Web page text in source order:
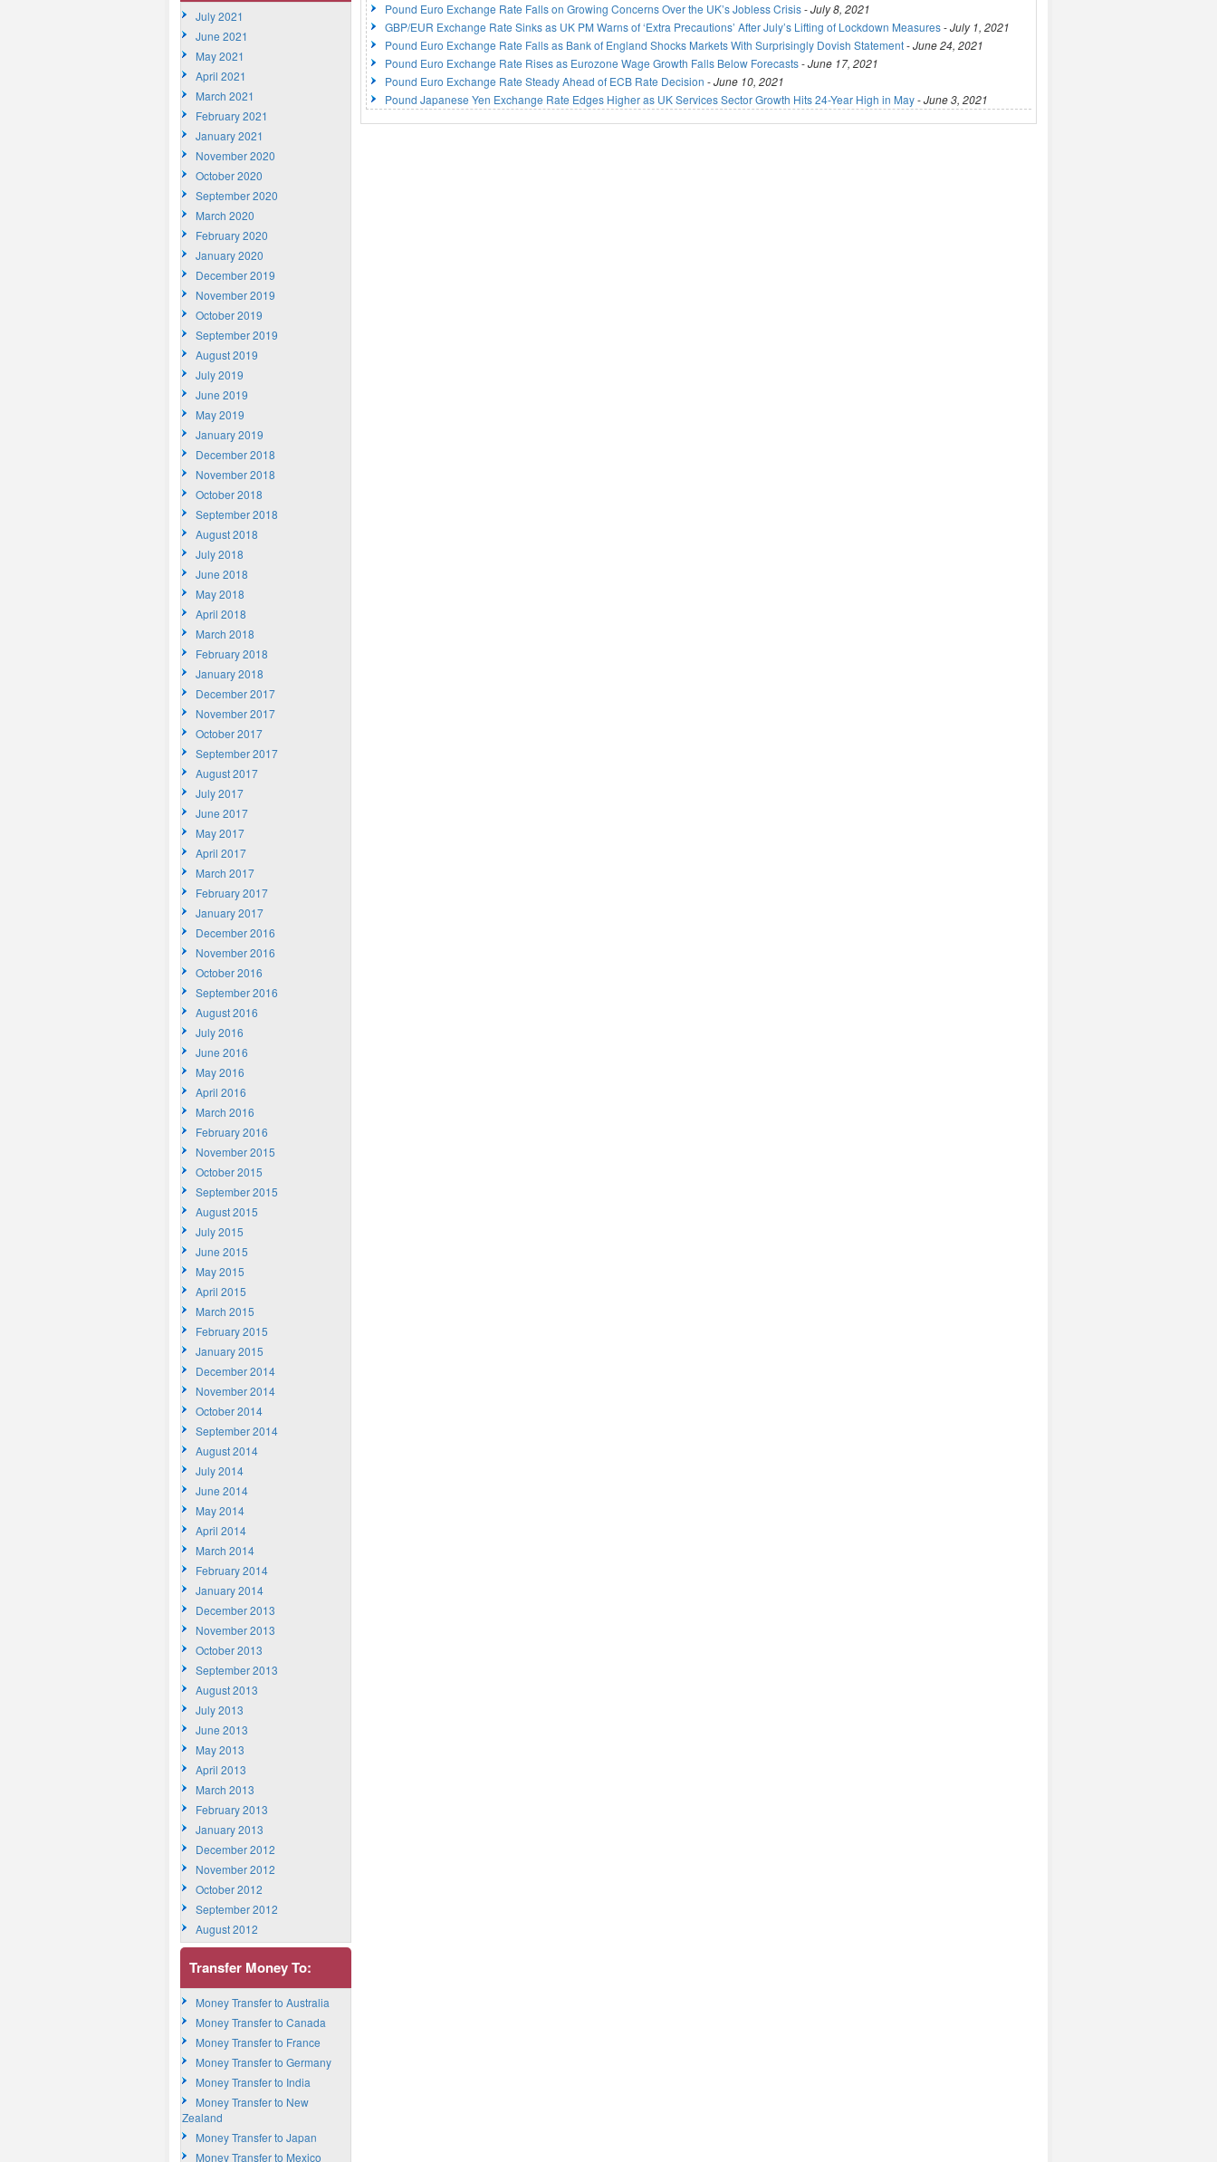
Pound Euro Exchange Rate Falls on Growing Concerns Over the UK’s Jobless Crisis-July 8, 2021
GBP/EUR Exchange Rate Sinks as UK PM Warns of ‘Extra Precautions’ After July’s Lifting of Lockdown Measures-July 1, 2021
Pound Euro Exchange Rate Falls as Bank of England Shocks Markets With Surprisingly Dovish Statement-June 24, 2021
Pound Euro Exchange Rate Rises as Eurozone Wage Growth Falls Below Forecasts-June 17, 2021
Pound Euro Exchange Rate Steady Ahead of ECB Rate Decision -June 10, 2021
Pound Japanese Yen Exchange Rate Edges Higher as UK Services Sector Growth Hits 24-Year High in May-June 3, 2021
July 2021
June 2021
May 2021
April 2021
March 2021
February 2021
January 2021
November 2020
October 2020
September 2020
March 2020
February 2020
January 2020
December 2019
November 2019
October 2019
September 2019
August 2019
July 2019
June 2019
May 2019
January 2019
December 2018
November 2018
October 2018
September 2018
August 2018
July 2018
June 2018
May 2018
April 2018
March 2018
February 2018
January 2018
December 2017
November 2017
October 2017
September 2017
August 2017
July 2017
June 2017
May 2017
April 2017
March 2017
February 2017
January 2017
December 2016
November 2016
October 2016
September 2016
August 2016
July 2016
June 2016
May 2016
April 2016
March 2016
February 2016
November 2015
October 2015
September 2015
August 2015
July 2015
June 2015
May 2015
April 2015
March 2015
February 2015
January 2015
December 2014
November 2014
October 2014
September 2014
August 2014
July 2014
June 2014
May 2014
April 2014
March 2014
February 2014
January 2014
December 2013
November 2013
October 2013
September 2013
August 2013
July 2013
June 2013
May 2013
April 2013
March 2013
February 2013
January 2013
December 2012
November 2012
October 2012
September 2012
August 2012
Transfer Money To:
Money Transfer to Australia
Money Transfer to Canada
Money Transfer to France
Money Transfer to Germany
Money Transfer to India
Money Transfer to New
Zealand
Money Transfer to Japan
Money Transfer to Mexico